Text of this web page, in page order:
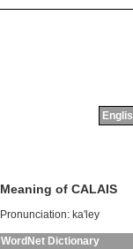
Meaning of CALAIS
Pronunciation: ka'ley
WordNet Dictionary